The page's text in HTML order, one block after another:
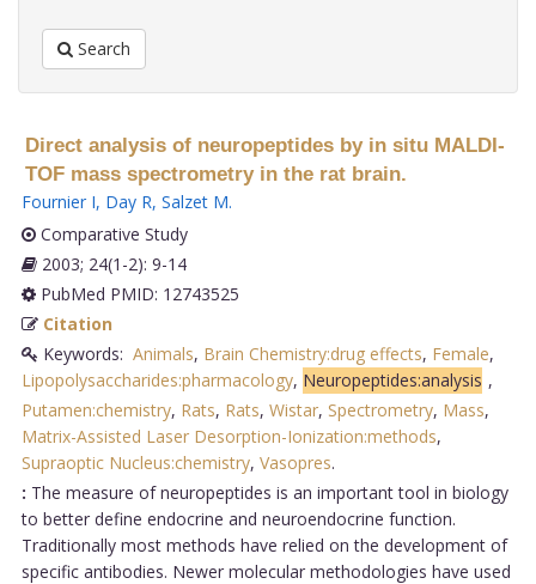
Search
Direct analysis of neuropeptides by in situ MALDI-
TOF mass spectrometry in the rat brain.
Fournier I, Day R, Salzet M.
Comparative Study
2003; 24(1-2): 9-14
PubMed PMID: 12743525
Citation
Keywords: Animals, Brain Chemistry:drug effects, Female,
Lipopolysaccharides:pharmacology, Neuropeptides:analysis ,
Putamen:chemistry, Rats, Rats, Wistar, Spectrometry, Mass,
Matrix-Assisted Laser Desorption-Ionization:methods,
Supraoptic Nucleus:chemistry, Vasopres.
: The measure of neuropeptides is an important tool in biology
to better define endocrine and neuroendocrine function.
Traditionally most methods have relied on the development of
specific antibodies. Newer molecular methodologies have used